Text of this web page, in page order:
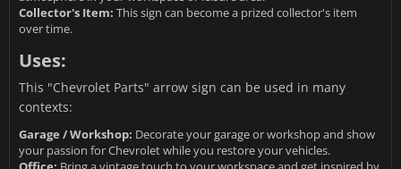
Collector's Item: This sign can become a prized collector's item
over time.
Uses:
This "Chevrolet Parts" arrow sign can be used in many
contexts:
Garage / Workshop: Decorate your garage or workshop and show
your passion for Chevrolet while you restore your vehicles.